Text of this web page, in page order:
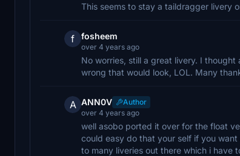
This seems to stay a taildragger livery
f fosheem
over 4 years ago
No worries, still a great livery. I
wrong that would look, LOL. Many
A ANN0V
Author
over 4 years ago
well asobo ported it over for the float
could easy do that your self if you
to many liveries out there which i